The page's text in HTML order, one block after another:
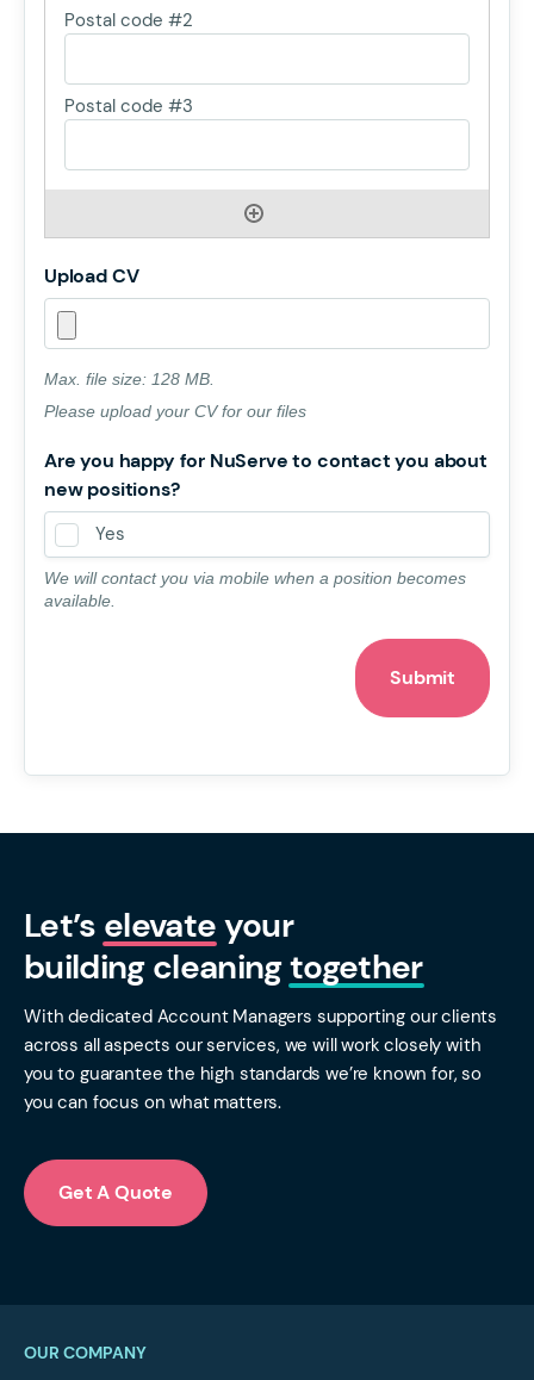
Upload CV
Max. file size: 128 MB.
Please upload your CV for our files
Are you happy for NuServe to contact you about
new positions?
Yes
We will contact you via mobile when a position becomes
available.
Let’s elevateyour
building cleaningtogether
With dedicated Account Managers supporting our clients
across all aspects our services, we will work closely with
you to guarantee the high standards we’re known for, so
you can focus on what matters.
Get A Quote
OUR COMPANY